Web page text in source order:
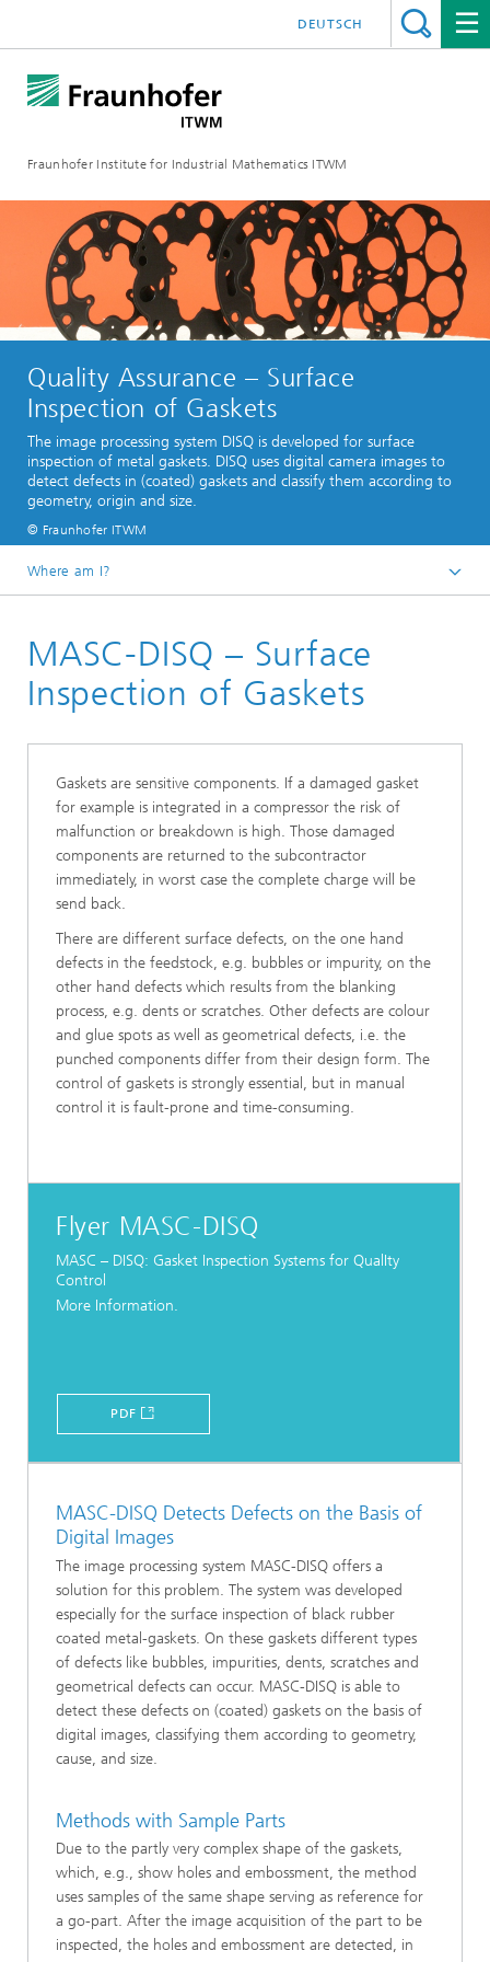
Fraunhofer Institute for Industrial Mathematics ITWM
DEUTSCH
Quality Assurance – Surface
Inspection of Gaskets
The image processing system DISQ is developed for surface
inspection of metal gaskets. DISQ uses digital camera images to
detect defects in (coated) gaskets and classify them according to
geometry, origin and size.
© Fraunhofer ITWM
Where am I?
Divisions and Departments
Image Processing
MASC-DISQ – Surface
Inspection of Gaskets
Gaskets are sensitive components. If a damaged gasket
for example is integrated in a compressor the risk of
malfunction or breakdown is high. Those damaged
components are returned to the subcontractor
immediately, in worst case the complete charge will be
send back.
There are different surface defects, on the one hand
defects in the feedstock, e.g. bubbles or impurity, on the
other hand defects which results from the blanking
process, e.g. dents or scratches. Other defects are colour
and glue spots as well as geometrical defects, i.e. the
punched components differ from their design form. The
control of gaskets is strongly essential, but in manual
control it is fault-prone and time-consuming.
Flyer MASC-DISQ
MASC – DISQ: Gasket Inspection Systems for QualIty
Control
More Information.
PDF
MASC-DISQ Detects Defects on the Basis of
Digital Images
The image processing system MASC-DISQ offers a
solution for this problem. The system was developed
especially for the surface inspection of black rubber
coated metal-gaskets. On these gaskets different types
of defects like bubbles, impurities, dents, scratches and
geometrical defects can occur. MASC-DISQ is able to
detect these defects on (coated) gaskets on the basis of
digital images, classifying them according to geometry,
cause, and size.
Methods with Sample Parts
Due to the partly very complex shape of the gaskets,
which, e.g., show holes and embossment, the method
uses samples of the same shape serving as reference for
a go-part. After the image acquisition of the part to be
inspected, the holes and embossment are detected, in